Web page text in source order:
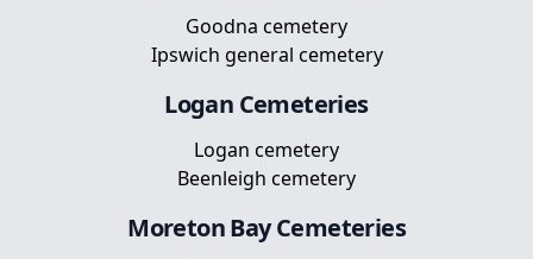
Goodna cemetery
Ipswich general cemetery
Logan Cemeteries
Logan cemetery
Beenleigh cemetery
Moreton BayCemeteries